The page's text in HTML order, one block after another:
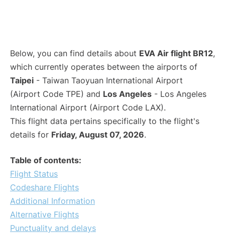
Below, you can find details about EVA Air flight BR12,
which currently operates between the airports of
Taipei - Taiwan Taoyuan International Airport
(Airport Code TPE) and Los Angeles - Los Angeles
International Airport (Airport Code LAX).
This flight data pertains specifically to the flight's
details for Friday, August 07, 2026.
Table of contents:
Flight Status
Codeshare Flights
Additional Information
Alternative Flights
Punctuality and delays